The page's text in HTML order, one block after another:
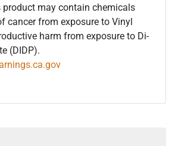
product may contain chemicals
cancer from exposure to Vinyl
harm from exposure to Di-
(DIDP).